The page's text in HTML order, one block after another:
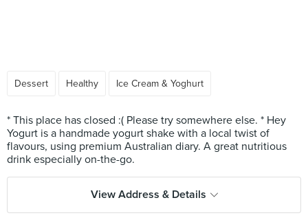
Dessert Healthy Ice Cream & Yoghurt
* This place has closed :( Please try somewhere else. * Hey
Yogurt is a handmade yogurt shake with a local twist of
flavours, using premium Australian diary. A great nutritious
View Address & Details